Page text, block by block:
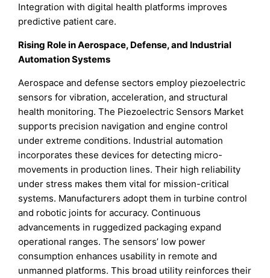
Integration with digital health platforms improves
predictive patient care.
Rising Role in Aerospace, Defense, and Industrial
Automation Systems
Aerospace and defense sectors employ piezoelectric
sensors for vibration, acceleration, and structural
health monitoring. The Piezoelectric Sensors Market
supports precision navigation and engine control
under extreme conditions. Industrial automation
incorporates these devices for detecting micro-
movements in production lines. Their high reliability
under stress makes them vital for mission-critical
systems. Manufacturers adopt them in turbine control
and robotic joints for accuracy. Continuous
advancements in ruggedized packaging expand
operational ranges. The sensors’ low power
consumption enhances usability in remote and
unmanned platforms. This broad utility reinforces their